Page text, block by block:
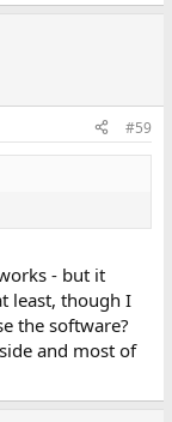
#59
- but it
least, though I
the software?
and most of